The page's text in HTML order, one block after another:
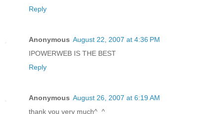
Reply
Anonymous August 22, 2007 at 4:36 PM
IPOWERWEB IS THE BEST
Reply
Anonymous August 26, 2007 at 6:19 AM
thank you very much^_^